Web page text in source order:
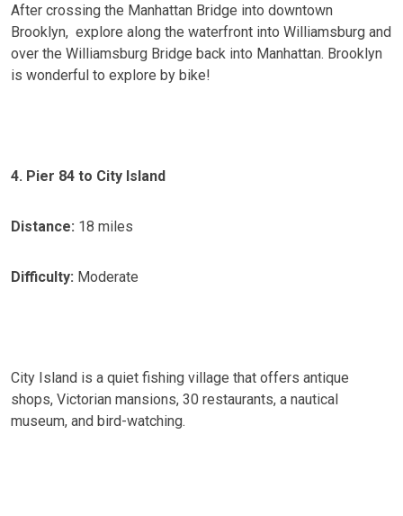
After crossing the Manhattan Bridge into downtown
Brooklyn, explore along the waterfront into Williamsburg and
over the Williamsburg Bridge back into Manhattan. Brooklyn
is wonderful to explore by bike!
4. Pier 84 to City Island
Distance: 18 miles
Difficulty: Moderate
City Island is a quiet fishing village that offers antique
shops, Victorian mansions, 30 restaurants, a nautical
museum, and bird-watching.